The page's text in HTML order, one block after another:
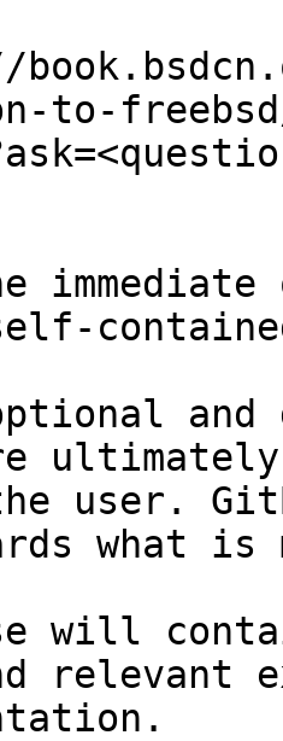
to-
and
user.
what
will
relevant